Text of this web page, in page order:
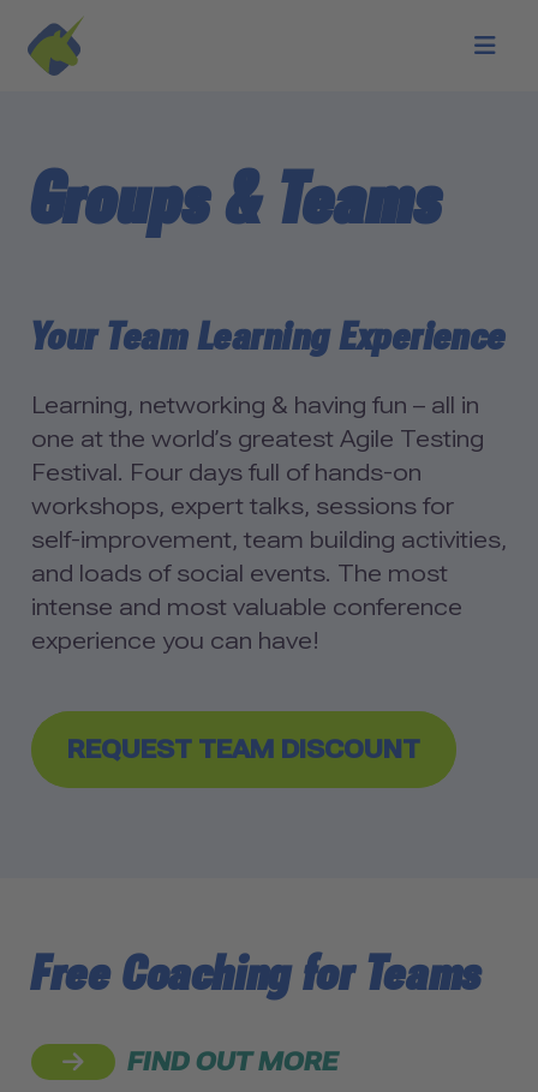
Skip to main content
Groups & Teams
Your Team Learning Experience
Learning, networking & having fun – all in
one at the world’s greatest Agile Testing
Festival. Four days full of hands-on
workshops, expert talks, sessions for
self-improvement, team building activities,
and loads of social events. The most
intense and most valuable conference
experience you can have!
REQUEST TEAM DISCOUNT
Free Coaching for Teams
FIND OUT MORE